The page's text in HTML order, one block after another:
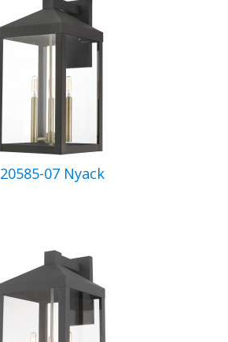
20585-07 Nyack